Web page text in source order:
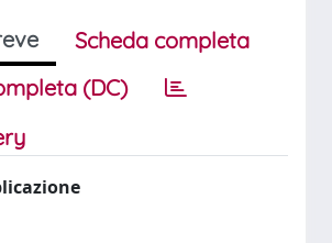
Scheda completa
(DC)